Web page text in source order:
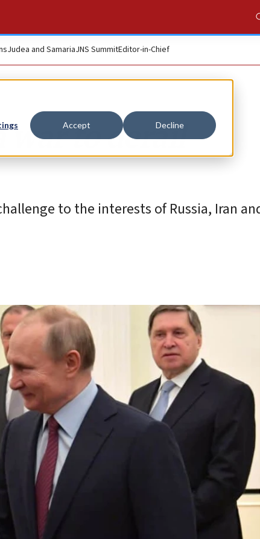
Accept Decline
Judea and SamariaJNS SummitEditor-in-Chief
war to derail
to the interests of Russia, Iran